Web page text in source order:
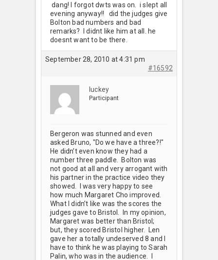
dang! I forgot dwts was on. i slept all
evening anyway!! did the judges give
Bolton bad numbers and bad
remarks? I didnt like him at all. he
doesnt want to be there.
September 28, 2010 at 4:31 pm
#16592
luckey
Participant
Bergeron was stunned and even
asked Bruno, "Do we have a three?!"
He didn’t even know they had a
number three paddle. Bolton was
not good at all and very arrogant with
his partner in the practice video they
showed. I was very happy to see
how much Margaret Cho improved.
What I didn’t like was the scores the
judges gave to Bristol. In my opinion,
Margaret was better than Bristol;
but, they scored Bristol higher. Len
gave her a totally undeserved 8 and I
have to think he was playing to Sarah
Palin, who was in the audience. I